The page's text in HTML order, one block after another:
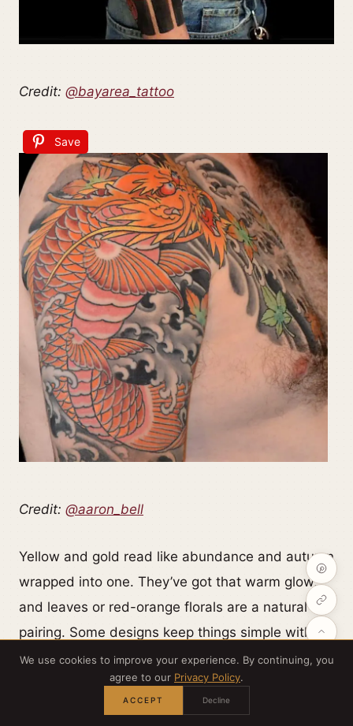
Credit: @bayarea_tattoo
Save
Credit: @aaron_bell
Yellow and gold read like abundance and autumn
wrapped into one. They’ve got that warm glow,
and leaves or red-orange florals are a natural
pairing. Some designs keep things simple with
bold black outlines and splashes of yellow, while
others go full-on saturated with immaculate color
transitions and detailed backgrounds so every
We use cookies to improve your experience. By continuing, you
agree to our Privacy Policy.
ACCEPT Decline